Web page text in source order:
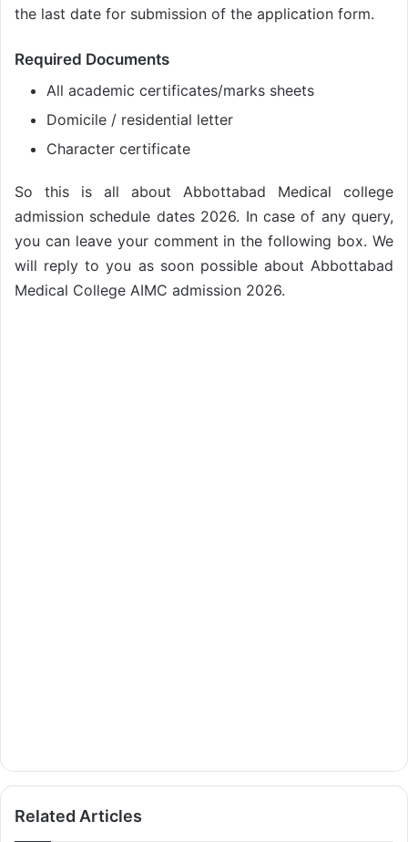
the last date for submission of the application form.
Required Documents
All academic certificates/marks sheets
Domicile / residential letter
Character certificate
So this is all about Abbottabad Medical college
admission schedule dates 2026. In case of any query,
you can leave your comment in the following box. We
will reply to you as soon possible about Abbottabad
Medical College AIMC admission 2026.
Related Articles